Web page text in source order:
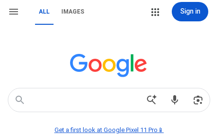
ALL IMAGES Sign in
Get a first look at Google Pixel 11 Pro📱